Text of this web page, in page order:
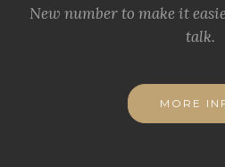
New number to make it
talk.
MORE